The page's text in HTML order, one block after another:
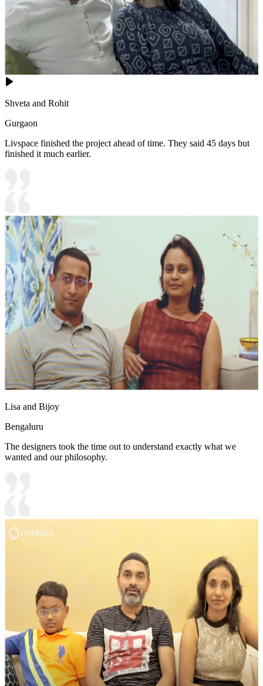
Shveta and Rohit
Gurgaon
Livspace finished the project ahead of time. They said 45 days but
finished it much earlier.
Lisa and Bijoy
Bengaluru
The designers took the time out to understand exactly what we
wanted and our philosophy.